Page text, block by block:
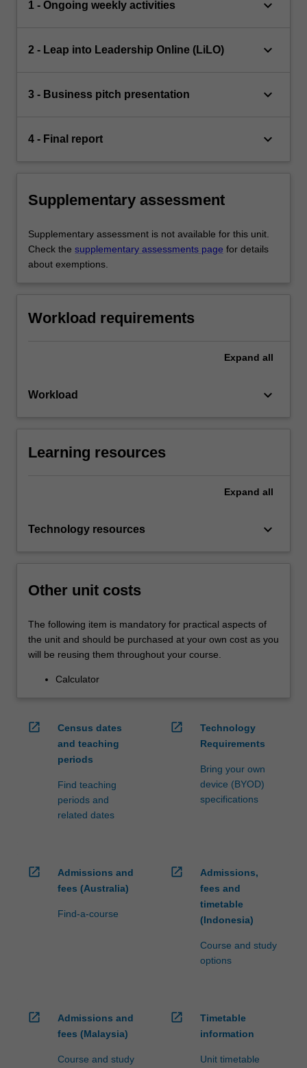
1 - Ongoing weekly activities keyboard_arrow_down
2 - Leap into Leadership Online (LiLO) keyboard_arrow_down
3 - Business pitch presentation keyboard_arrow_down
4 - Final report keyboard_arrow_down
Supplementary assessment
Supplementary assessment is not available for this unit.
Check the supplementary assessments page for details
about exemptions.
Workload requirements
Expand all
Workload keyboard_arrow_down
Learning resources
Expand all
Technology resources keyboard_arrow_down
Other unit costs
The following item is mandatory for practical aspects of
the unit and should be purchased at your own cost as you
will be reusing them throughout your course.
Calculator
open_in_new
Census dates
and teaching
periods
Find teaching
periods and
related dates
open_in_new
Technology
Requirements
Bring your own
device (BYOD)
specifications
open_in_new
Admissions and
fees (Australia)
Find-a-course
open_in_new
Admissions,
fees and
timetable
(Indonesia)
Course and study
options
open_in_new
Admissions and
fees (Malaysia)
Course and study
open_in_new
Timetable
information
Unit timetable